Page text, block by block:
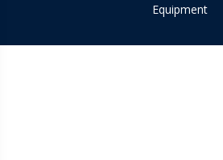
Equipment